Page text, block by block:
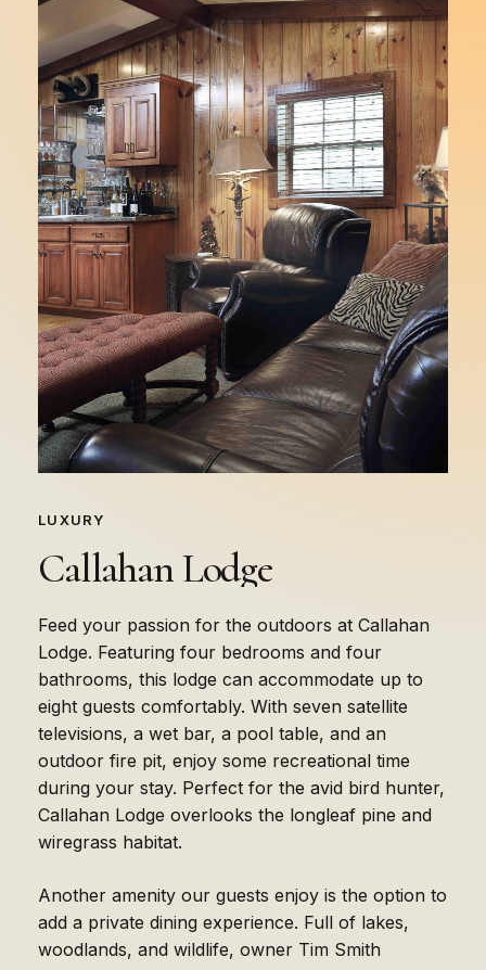
LUXURY
CallahanLodge
Feed your passion for the outdoors at Callahan
Lodge. Featuring four bedrooms and four
bathrooms, this lodge can accommodate up to
eight guests comfortably. With seven satellite
televisions, a wet bar, a pool table, and an
outdoor fire pit, enjoy some recreational time
during your stay. Perfect for the avid bird hunter,
Callahan Lodge overlooks the longleaf pine and
wiregrass habitat.
Another amenity our guests enjoy is the option to
add a private dining experience. Full of lakes,
woodlands, and wildlife, owner Tim Smith